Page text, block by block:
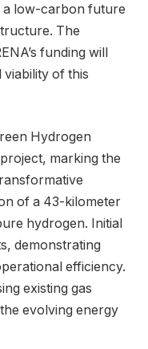
a low-carbon future
The
funding will
of this
Hydrogen
project, marking the
of a 43-kilometer
hydrogen. Initial
demonstrating
efficiency.
existing gas
evolving energy